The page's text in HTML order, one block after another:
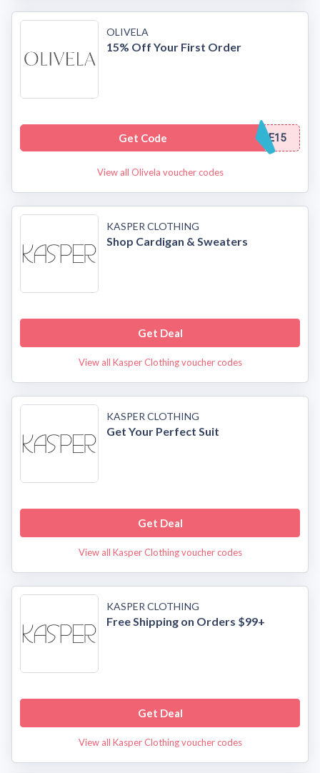
OLIVELA
15% Off Your First Order
Get Code E15
View all Olivela voucher codes
KASPER CLOTHING
Shop Cardigan & Sweaters
Get Deal
View all Kasper Clothing voucher codes
KASPER CLOTHING
Get Your Perfect Suit
Get Deal
View all Kasper Clothing voucher codes
KASPER CLOTHING
Free Shipping on Orders $99+
Get Deal
View all Kasper Clothing voucher codes